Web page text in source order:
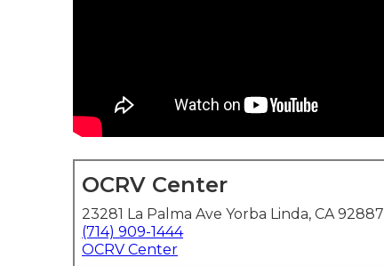
OCRV Center
23281 La Palma Ave Yorba Linda, CA 92887
(714) 909-1444
OCRV Center